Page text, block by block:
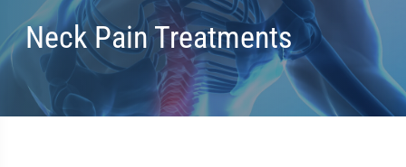
Neck Pain Treatments